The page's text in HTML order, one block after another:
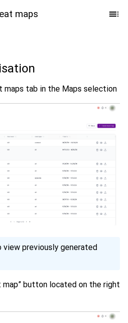
maps
maps tab in the Maps selection
view previously generated
map” button located on the right